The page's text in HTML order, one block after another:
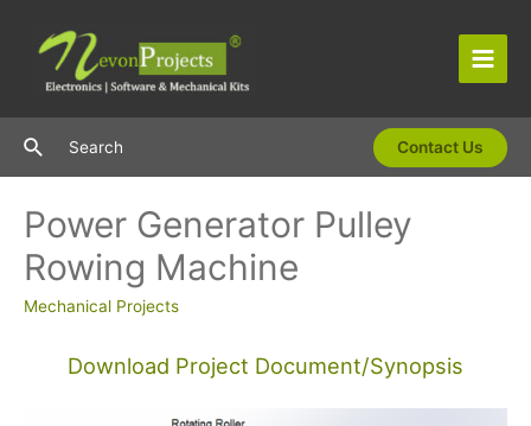
content
Main
SearchSearch Contact Us
Power Generator Pulley
Rowing Machine
Mechanical Projects
Download Project Document/Synopsis